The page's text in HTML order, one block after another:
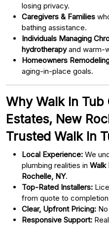
losing privacy.
Caregivers & Families
bathing assistance.
Individuals Managing
hydrotherapyand warm-
Homeowners
aging-in-place goals.
Why Walk In Tub
Estates, New
Trusted Walk In
Local Experience: We
plumbing realities in Walk
Rochelle, NY.
Top-Rated Installers:
from quote to
Clear, Upfront Pricing:
Responsive Support: